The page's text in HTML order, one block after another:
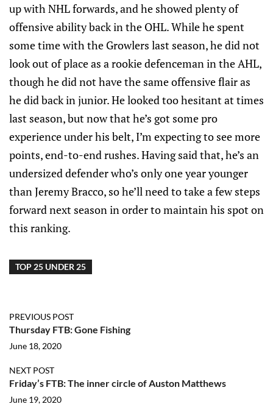
up with NHL forwards, and he showed plenty of
offensive ability back in the OHL. While he spent
some time with the Growlers last season, he did not
look out of place as a rookie defenceman in the AHL,
though he did not have the same offensive flair as
he did back in junior. He looked too hesitant at times
last season, but now that he’s got some pro
experience under his belt, I’m expecting to see more
points, end-to-end rushes. Having said that, he’s an
undersized defender who’s only one year younger
than Jeremy Bracco, so he’ll need to take a few steps
forward next season in order to maintain his spot on
this ranking.
TOP 25 UNDER 25
PREVIOUS POST
Thursday FTB: Gone Fishing
June 18, 2020
NEXT POST
Friday’s FTB: The inner circle of Auston Matthews
June 19, 2020